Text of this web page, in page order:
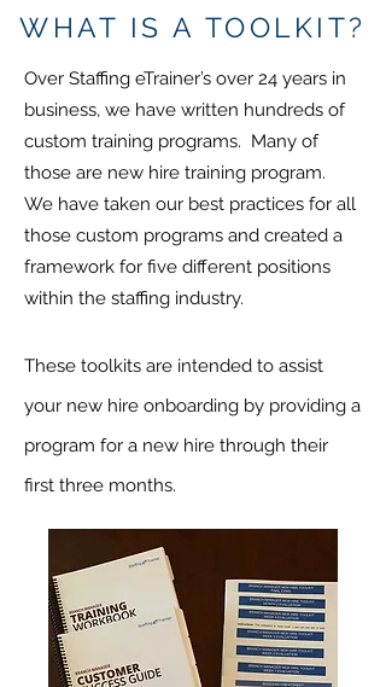
WHAT IS A TOOLKIT?
Over Staffing eTrainer’s over 24 years in
business, we have written hundreds of
custom training programs. Many of
those are new hire training program.
We have taken our best practices for all
those custom programs and created a
framework for five different positions
within the staffing industry.
These toolkits are intended to assist
your new hire onboarding by providing a
program for a new hire through their
first three months.